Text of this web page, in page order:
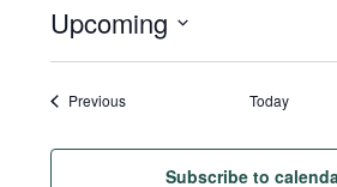
Upcoming
Select
date.PreviousEvents Today
Subscribe to